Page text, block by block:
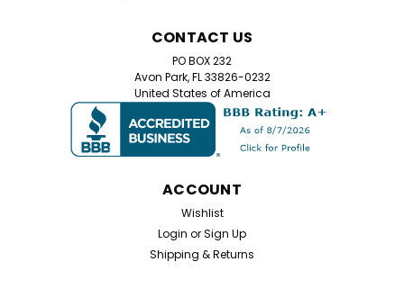
CONTACT US
PO BOX 232
Avon Park, FL 33826-0232
United States of America
ACCOUNT
Wishlist
Login orSign Up
Shipping & Returns